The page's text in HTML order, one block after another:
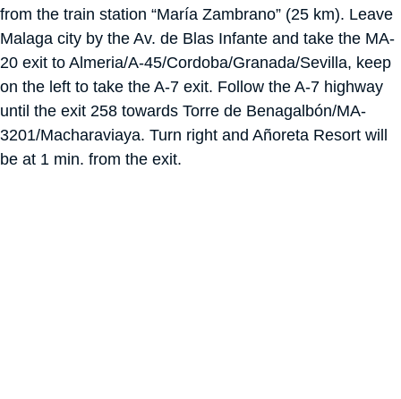
from the train station “María Zambrano” (25 km). Leave
Malaga city by the Av. de Blas Infante and take the MA-
20 exit to Almeria/A-45/Cordoba/Granada/Sevilla, keep
on the left to take the A-7 exit. Follow the A-7 highway
until the exit 258 towards Torre de Benagalbón/MA-
3201/Macharaviaya. Turn right and Añoreta Resort will
be at 1 min. from the exit.